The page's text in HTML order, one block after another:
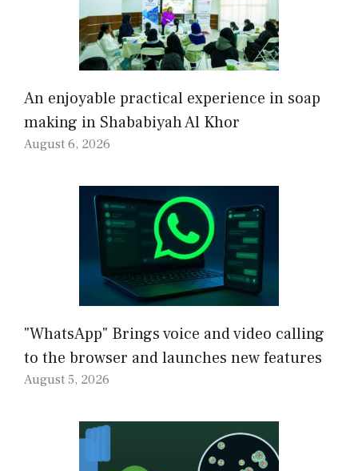
An enjoyable practical experience in soap
making in Shababiyah Al Khor
August 6, 2026
"WhatsApp" Brings voice and video calling
to the browser and launches new features
August 5, 2026